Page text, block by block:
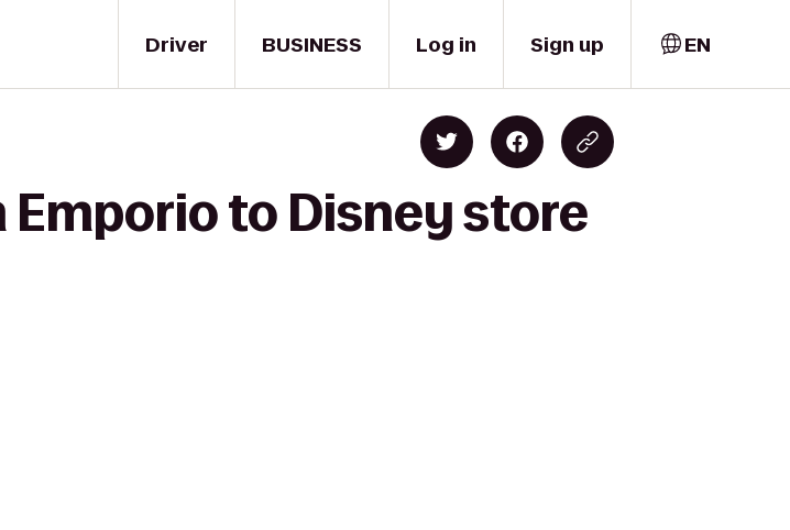
Driver BUSINESS Log in Sign up EN
to Disney store